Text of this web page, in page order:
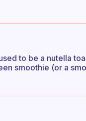
to be a nutella
smoothie (or a